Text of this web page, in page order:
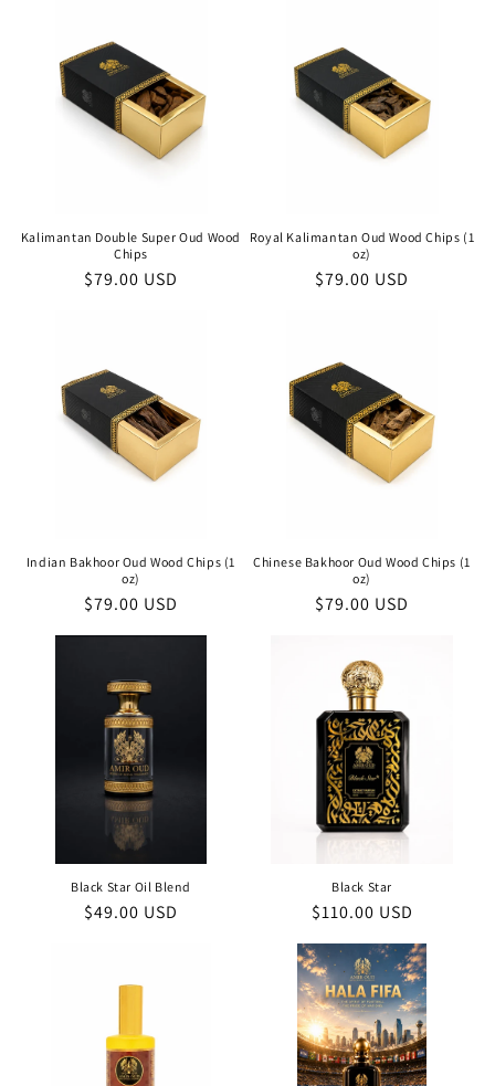
Kalimantan Double Super Oud Wood
Chips
Regular
$79.00 USD
Royal Kalimantan Oud Wood Chips (1
oz)
Regular
$79.00 USD
Indian Bakhoor Oud Wood Chips (1
oz)
Regular
$79.00 USD
Chinese Bakhoor Oud Wood Chips (1
oz)
Regular
$79.00 USD
Black Star Oil Blend
Regular
$49.00 USD
Black Star
Regular
$110.00 USD